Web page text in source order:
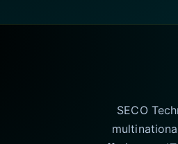
SECO